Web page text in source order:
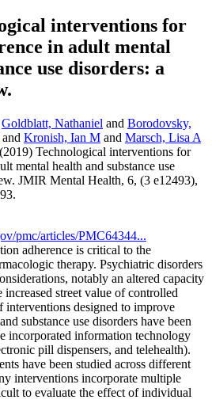
interventions for
in adult mental
use disorders: a
Goldblatt, Nathaniel and Borodovsky,
and Kronish, Ian M and Marsch, Lisa A
(2019) Technological interventions for
mental health and substance use
JMIR Mental Health, 6, (3 e12493),
pmc/articles/PMC64344...
adherence is critical to the
therapy. Psychiatric disorders
notably an altered capacity
street value of controlled
interventions designed to improve
substance use disorders have been
incorporated information technology
pill dispensers, and telehealth).
have been studied across different
interventions incorporate multiple
to evaluate the effect of individual